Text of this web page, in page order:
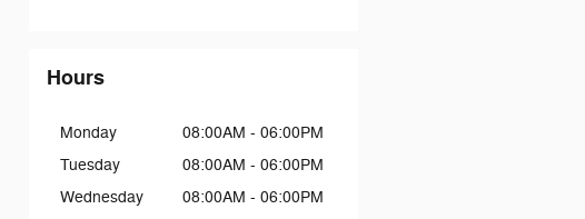
Hours
Monday
08:00AM - 06:00PM
Tuesday
08:00AM - 06:00PM
Wednesday
08:00AM - 06:00PM